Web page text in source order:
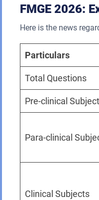
FMGE 2026:
Here is the news
Particulars
Total Questions
Pre-clinical
Para-clinical
Clinical Subjects